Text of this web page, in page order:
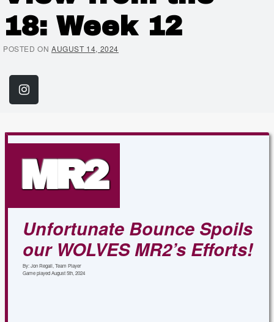
18: Week 12
POSTED ON AUGUST 14, 2024
Share on Instagram
(Link opens in new window)
MR2
Unfortunate Bounce Spoils
our WOLVES MR2’s Efforts!
By: Jon Regali, Team Player
Game played August 5th, 2024